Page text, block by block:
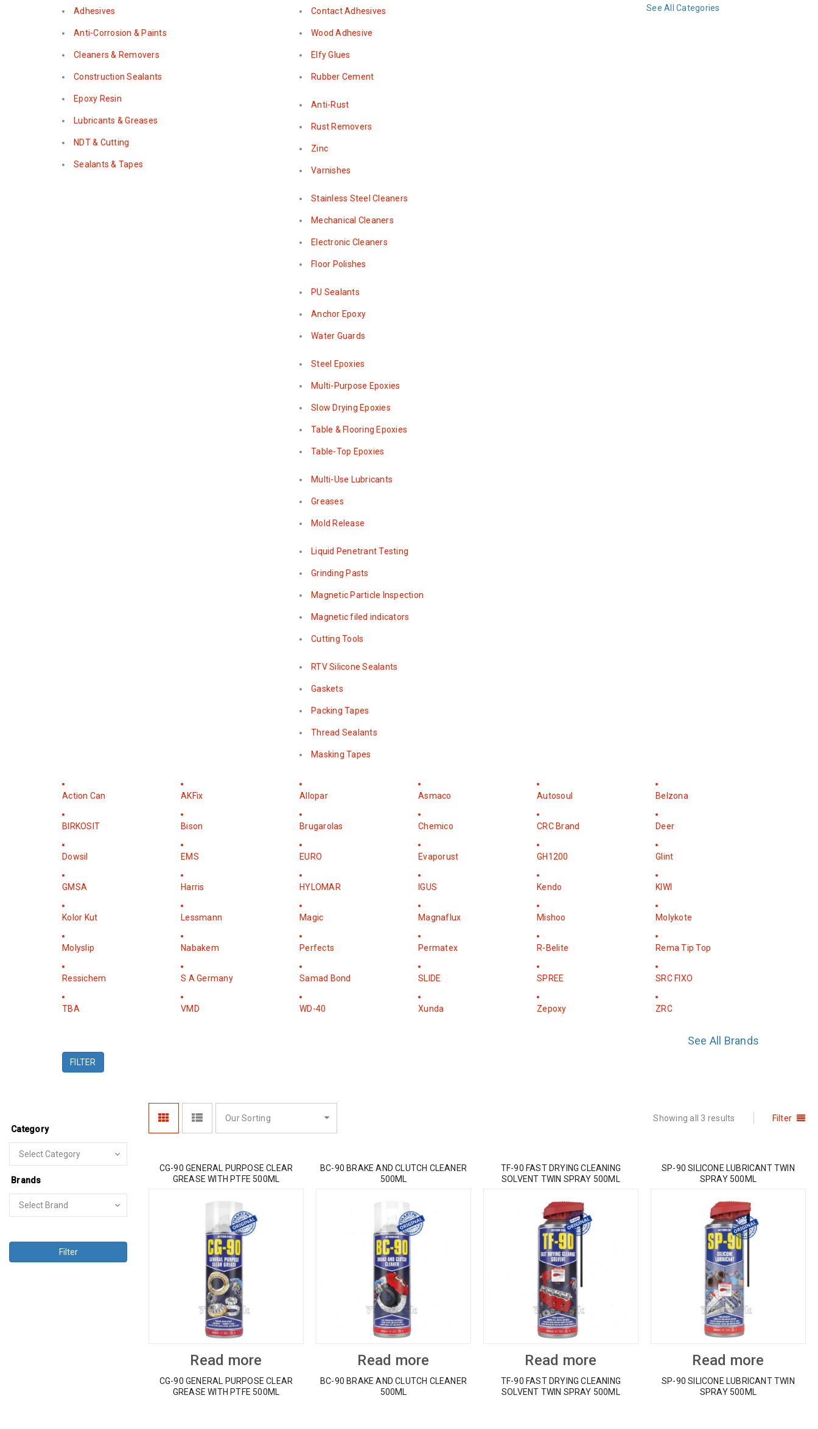
Adhesives
Anti-Corrosion & Paints
Cleaners & Removers
Construction Sealants
Epoxy Resin
Lubricants & Greases
NDT & Cutting
Sealants & Tapes
Contact Adhesives
Wood Adhesive
Elfy Glues
Rubber Cement
Anti-Rust
Rust Removers
Zinc
Varnishes
Stainless Steel Cleaners
Mechanical Cleaners
Electronic Cleaners
Floor Polishes
PU Sealants
Anchor Epoxy
Water Guards
Steel Epoxies
Multi-Purpose Epoxies
Slow Drying Epoxies
Table & Flooring Epoxies
Table-Top Epoxies
Multi-Use Lubricants
Greases
Mold Release
Liquid Penetrant Testing
Grinding Pasts
Magnetic Particle Inspection
Magnetic filed indicators
Cutting Tools
RTV Silicone Sealants
Gaskets
Packing Tapes
Thread Sealants
Masking Tapes
See All Categories
Action Can AKFix Allopar Asmaco Autosoul Belzona
BIRKOSIT Bison Brugarolas Chemico CRC Brand Deer
Dowsil EMS EURO Evaporust GH1200 Glint
GMSA Harris HYLOMAR IGUS Kendo KIWI
Kolor Kut Lessmann Magic Magnaflux Mishoo Molykote
Molyslip Nabakem Perfects Permatex R-Belite Rema Tip Top
Ressichem S A Germany Samad Bond SLIDE SPREE SRC FIXO
TBA VMD WD-40 Xunda Zepoxy ZRC
See All Brands
FILTER
Category
Brands
Filter
Filter
Showing all 3 results
Our Sorting
CG-90 GENERAL PURPOSE CLEAR
GREASE WITH PTFE 500ML
Read more
CG-90 GENERAL PURPOSE CLEAR
GREASE WITH PTFE 500ML
BC-90 BRAKE AND CLUTCH CLEANER
500ML
Read more
BC-90 BRAKE AND CLUTCH CLEANER
500ML
TF-90 FAST DRYING CLEANING
SOLVENT TWIN SPRAY 500ML
Read more
TF-90 FAST DRYING CLEANING
SOLVENT TWIN SPRAY 500ML
SP-90 SILICONE LUBRICANT TWIN
SPRAY 500ML
Read more
SP-90 SILICONE LUBRICANT TWIN
SPRAY 500ML